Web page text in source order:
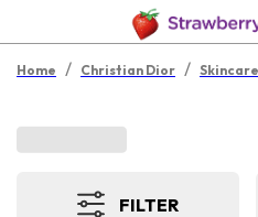
Home / Christian Dior / Skincare
FILTER